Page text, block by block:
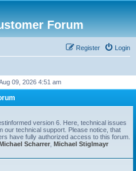
Forum
Login
Register
09, 2026 4:51 am
version 6. Here, technical issues
our technical support. Please notice, that
have fully authorized access to this forum.
Scharrer Michael Stiglmayr